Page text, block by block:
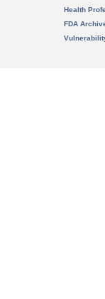
Health
FDA